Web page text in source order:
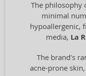
The philosophy
minimal
hypoallergenic,
media, La
The brand's
acne-prone skin,